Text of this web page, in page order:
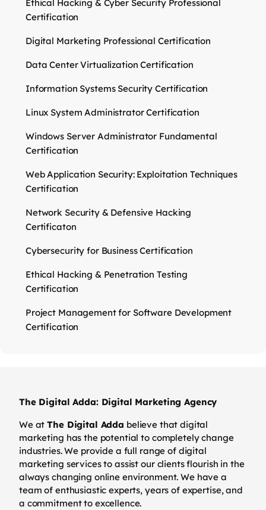
Ethical Hacking & Cyber Security Professional
Certification
Digital Marketing Professional Certification
Data Center Virtualization Certification
Information Systems Security Certification
Linux System Administrator Certification
Windows Server Administrator Fundamental
Certification
Web Application Security: Exploitation Techniques
Certification
Network Security & Defensive Hacking
Certificaton
Cybersecurity for Business Certification
Ethical Hacking & Penetration Testing
Certification
Project Management for Software Development
Certification
The Digital Adda: Digital Marketing Agency
We atThe Digital Adda believe that digital
marketing has the potential to completely change
industries. We provide a full range of digital
marketing services to assist our clients flourish in the
always changing online environment. We have a
team of enthusiastic experts, years of expertise, and
a commitment to excellence.